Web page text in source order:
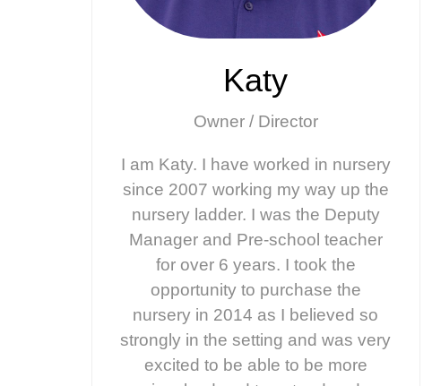
Katy
Owner / Director
I am Katy. I have worked in nursery
since 2007 working my way up the
nursery ladder. I was the Deputy
Manager and Pre-school teacher
for over 6 years. I took the
opportunity to purchase the
nursery in 2014 as I believed so
strongly in the setting and was very
excited to be able to be more